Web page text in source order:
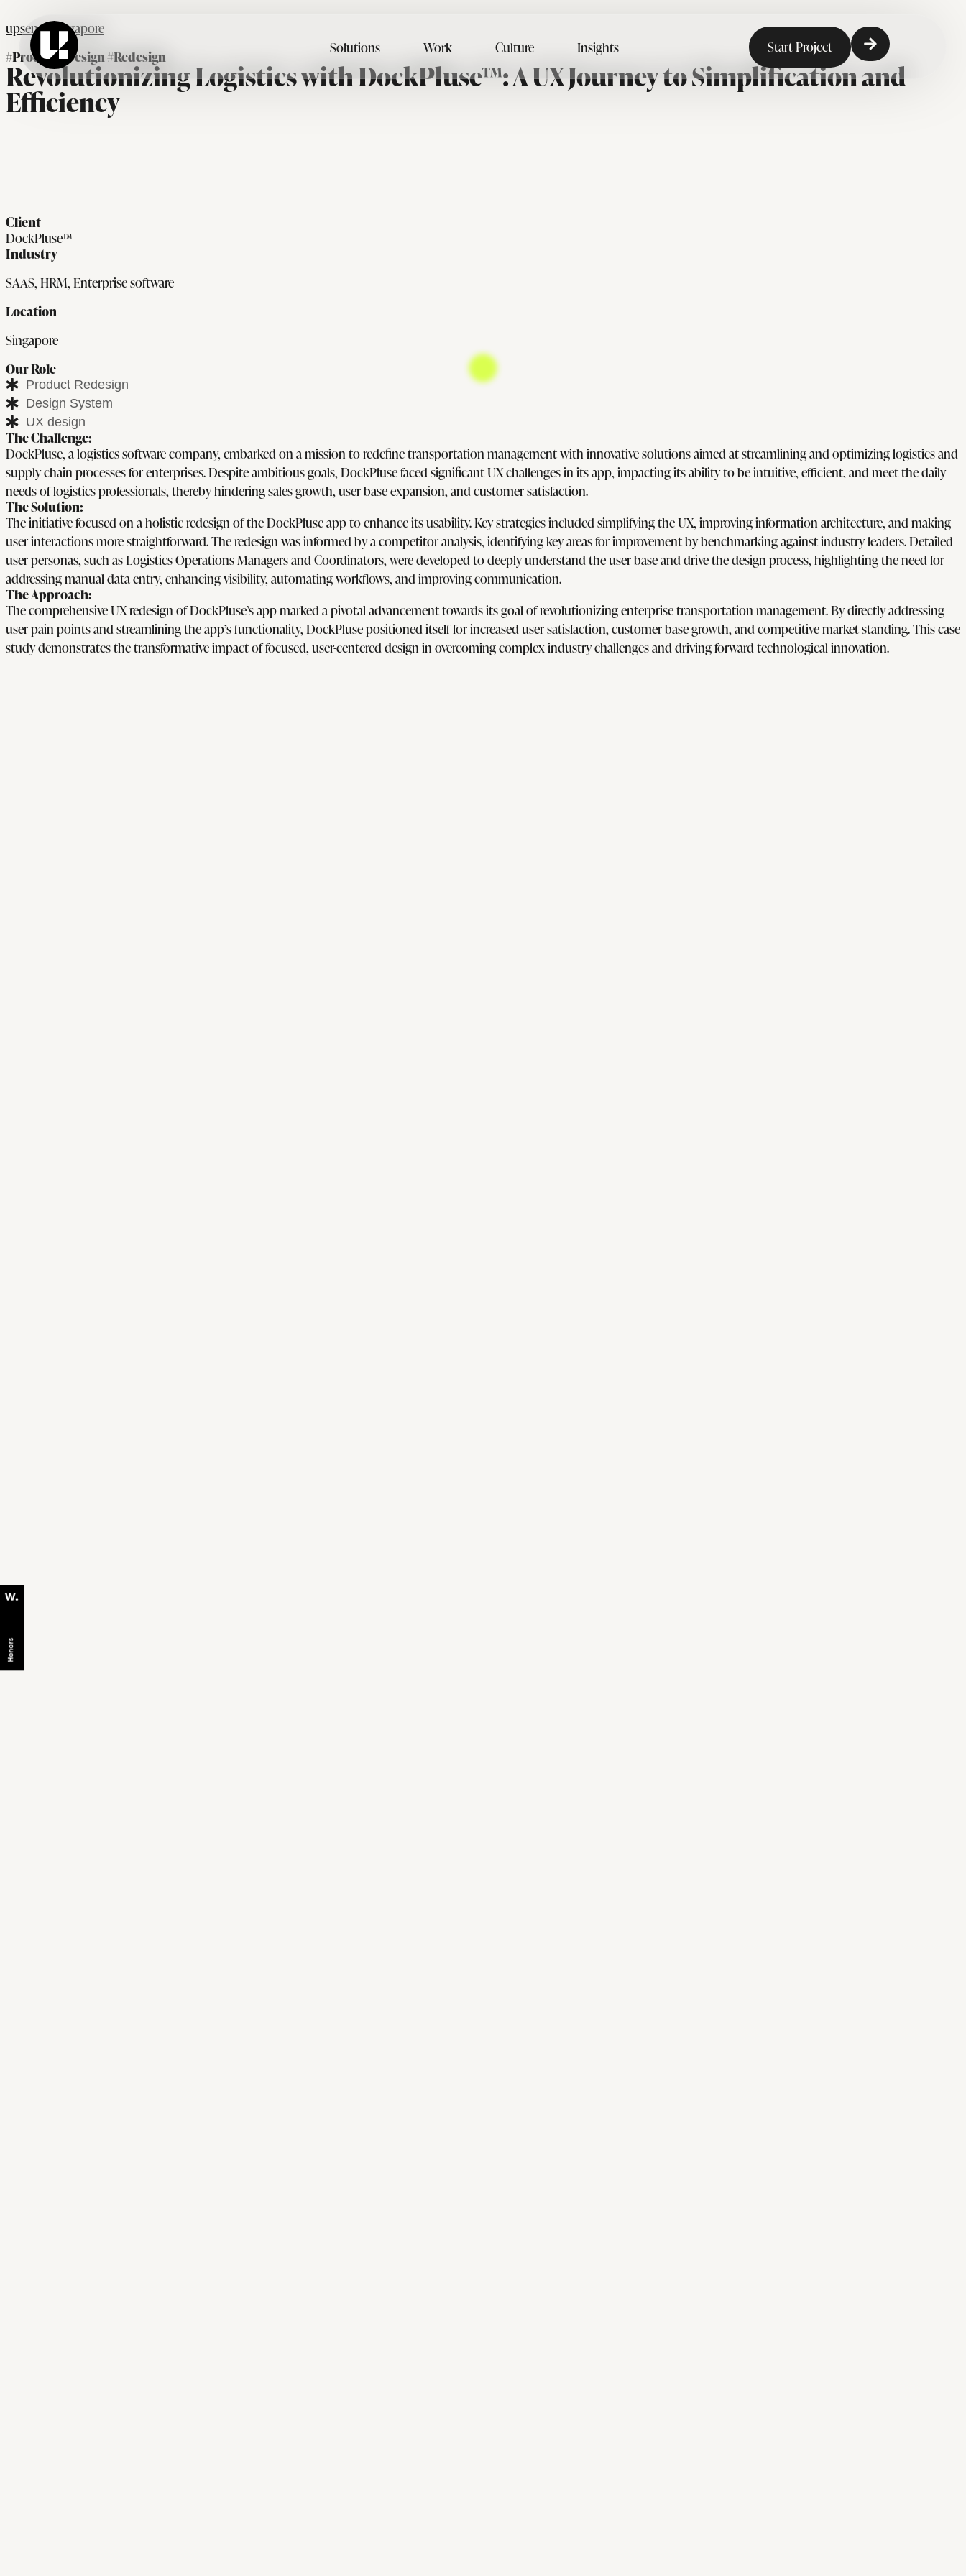
upsense Singapore
Solutions
Work Culture Insights Start Project
#Product_Design #Redesign
Revolutionizing Logistics with DockPluse™: A UX Journey to Simplification and
Efficiency
Client
DockPluse™
Industry
SAAS, HRM, Enterprise software
Location
Singapore
Our Role
Product Redesign
Design System
UX design
The Challenge:
DockPluse, a logistics software company, embarked on a mission to redefine transportation management with innovative solutions aimed at streamlining and optimizing logistics and
supply chain processes for enterprises. Despite ambitious goals, DockPluse faced significant UX challenges in its app, impacting its ability to be intuitive, efficient, and meet the daily
needs of logistics professionals, thereby hindering sales growth, user base expansion, and customer satisfaction.
The Solution:
The initiative focused on a holistic redesign of the DockPluse app to enhance its usability. Key strategies included simplifying the UX, improving information architecture, and making
user interactions more straightforward. The redesign was informed by a competitor analysis, identifying key areas for improvement by benchmarking against industry leaders. Detailed
user personas, such as Logistics Operations Managers and Coordinators, were developed to deeply understand the user base and drive the design process, highlighting the need for
addressing manual data entry, enhancing visibility, automating workflows, and improving communication.
The Approach:
The comprehensive UX redesign of DockPluse’s app marked a pivotal advancement towards its goal of revolutionizing enterprise transportation management. By directly addressing
user pain points and streamlining the app’s functionality, DockPluse positioned itself for increased user satisfaction, customer base growth, and competitive market standing. This case
study demonstrates the transformative impact of focused, user-centered design in overcoming complex industry challenges and driving forward technological innovation.